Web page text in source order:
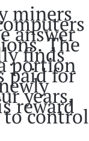
miners
answer
The
finds
portion
paid for
years,
reward
control